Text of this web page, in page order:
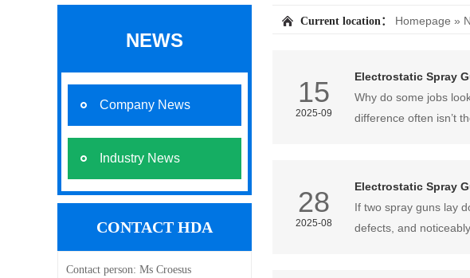
spray gun, water spray gun, liquid coating system,electrostatic spray coating
NEWS
Company News
Industry News
CONTACT HDA
Contact person: Ms Croesus
Current location： Homepage »
15
2025-09
Electrostatic Spray
Why do some jobs
difference often isn’t
28
2025-08
Electrostatic Spray
If two spray guns lay
defects, and